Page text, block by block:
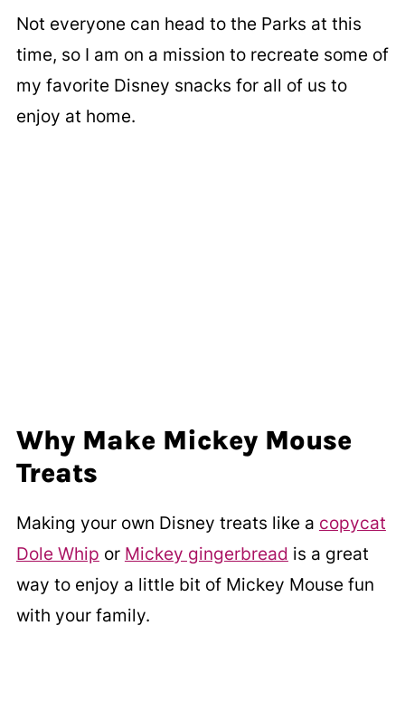
Not everyone can head to the Parks at this
time, so I am on a mission to recreate some of
my favorite Disney snacks for all of us to
enjoy at home.
Why Make Mickey Mouse
Treats
Making your own Disney treats like a copycat
Dole Whip or Mickey gingerbread is a great
way to enjoy a little bit of Mickey Mouse fun
with your family.